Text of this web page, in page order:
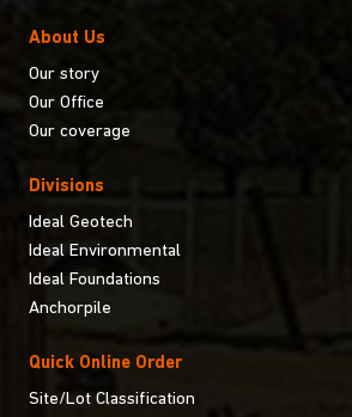
About Us
Our story
Our Office
Our coverage
Divisions
Ideal Geotech
Ideal Environmental
Ideal Foundations
Anchorpile
Quick Online Order
Site/Lot Classification